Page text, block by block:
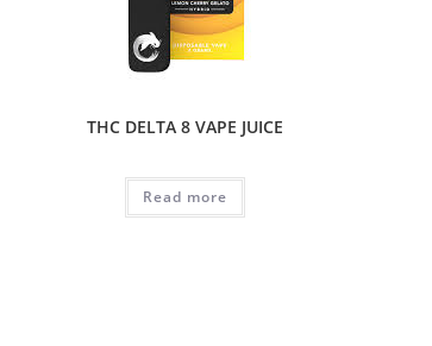
THC DELTA 8 VAPE JUICE
Read more